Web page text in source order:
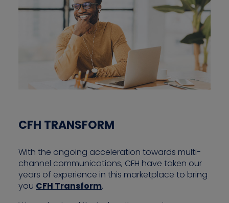
CFH TRANSFORM
With the ongoing acceleration towards multi-
channel communications, CFH have taken our
years of experience in this marketplace to bring
you CFH Transform.